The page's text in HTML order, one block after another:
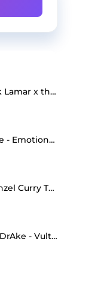
[BUY] Kendrick Lamar x theAEG Type Beat - 'LIFE.'
Here And There - Emotional Lil Baby Type Beat
Boom Trap Denzel Curry Type Beat
TrAviS sCOTt x DrAke - Vultures